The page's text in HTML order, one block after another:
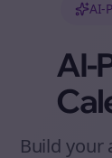
AI-
AI-
Build your